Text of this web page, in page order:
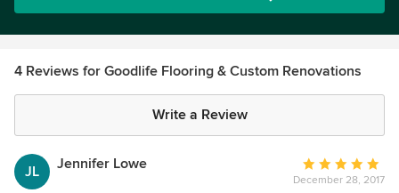
4 Reviews for Goodlife Flooring & Custom Renovations
Write a Review
JL Jennifer Lowe
Average
rating:
December 28, 2017